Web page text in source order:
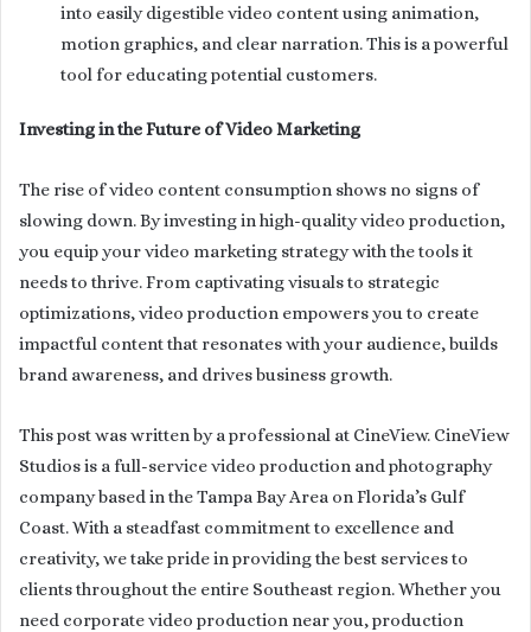
into easily digestible video content using animation,
motion graphics, and clear narration. This is a powerful
tool for educating potential customers.
Investing in the Future of Video Marketing
The rise of video content consumption shows no signs of
slowing down. By investing in high-quality video production,
you equip your video marketing strategy with the tools it
needs to thrive. From captivating visuals to strategic
optimizations, video production empowers you to create
impactful content that resonates with your audience, builds
brand awareness, and drives business growth.
This post was written by a professional at CineView. CineView
Studios is a full-service video production and photography
company based in the Tampa Bay Area on Florida’s Gulf
Coast. With a steadfast commitment to excellence and
creativity, we take pride in providing the best services to
clients throughout the entire Southeast region. Whether you
need corporate video production near you, production